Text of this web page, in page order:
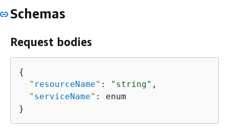
Schemas
Request bodies
{
" resourceName" : "string" ,
" serviceName" : enum
}